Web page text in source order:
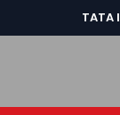
TATA